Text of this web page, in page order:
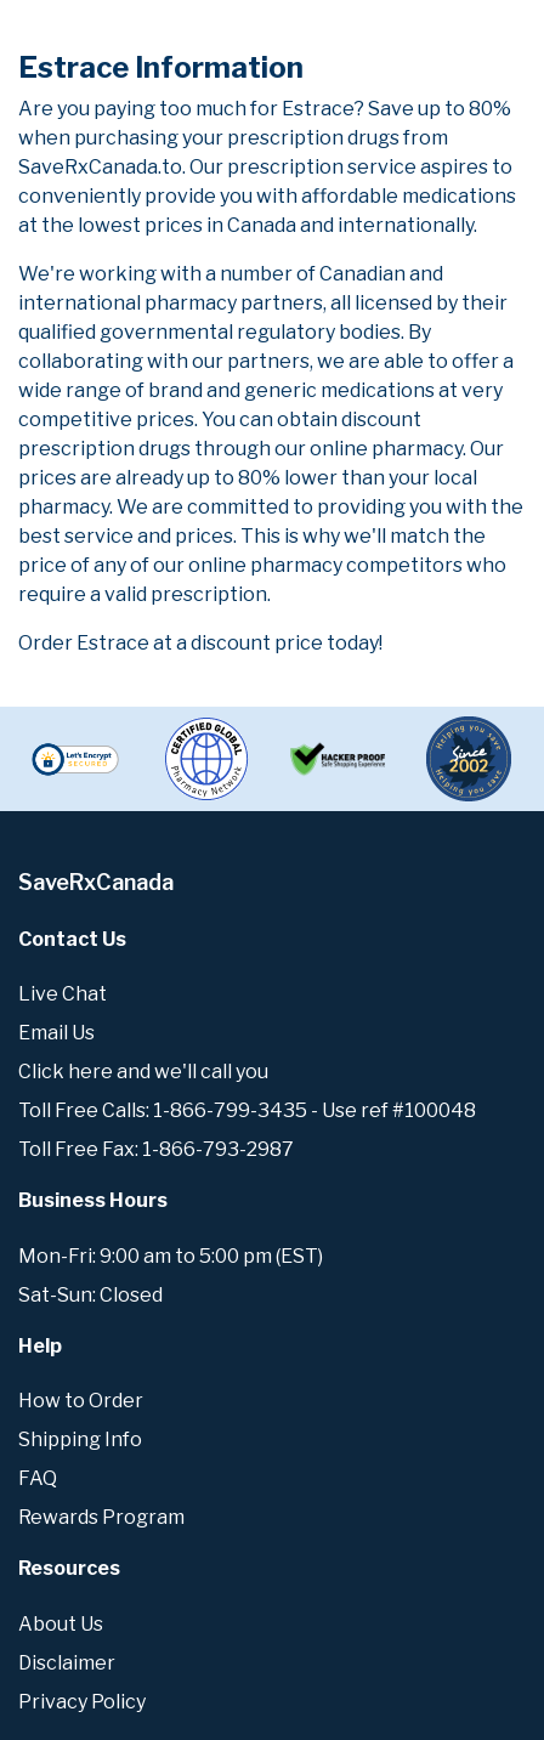
Estrace Information
Are you paying too much for Estrace? Save up to 80%
when purchasing your prescription drugs from
SaveRxCanada.to. Our prescription service aspires to
conveniently provide you with affordable medications
at the lowest prices in Canada and internationally.
We're working with a number of Canadian and
international pharmacy partners, all licensed by their
qualified governmental regulatory bodies. By
collaborating with our partners, we are able to offer a
wide range of brand and generic medications at very
competitive prices. You can obtain discount
prescription drugs through our online pharmacy. Our
prices are already up to 80% lower than your local
pharmacy. We are committed to providing you with the
best service and prices. This is why we'll match the
price of any of our online pharmacy competitors who
require a valid prescription.
Order Estrace at a discount price today!
SaveRxCanada
Contact Us
Live Chat
Email Us
Click here and we'll call you
Toll Free Calls: 1-866-799-3435 - Use ref #100048
Toll Free Fax: 1-866-793-2987
Business Hours
Mon-Fri: 9:00 am to 5:00 pm (EST)
Sat-Sun: Closed
Help
How to Order
Shipping Info
FAQ
Rewards Program
Resources
About Us
Disclaimer
Privacy Policy